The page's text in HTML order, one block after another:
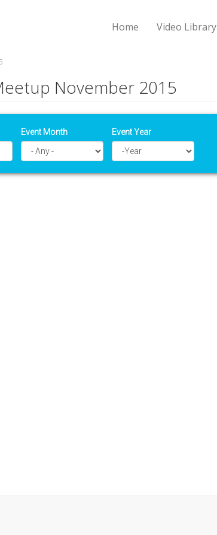
Home Video Library
November 2015
Event Month Event Year